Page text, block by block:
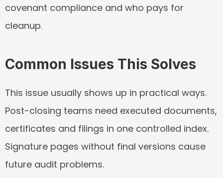
covenant compliance and who pays for
cleanup.
Common Issues This Solves
This issue usually shows up in practical ways.
Post-closing teams need executed documents,
certificates and filings in one controlled index.
Signature pages without final versions cause
future audit problems.